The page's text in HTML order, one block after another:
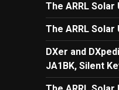
The ARRL Solar
The ARRL Solar
DXer and
JA1BK, Silent